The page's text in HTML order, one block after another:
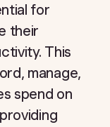
for
their
This
manage,
spend on